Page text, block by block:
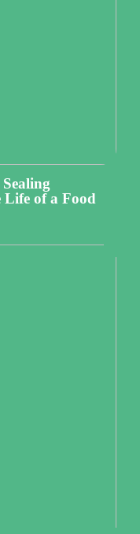
Life of a Food